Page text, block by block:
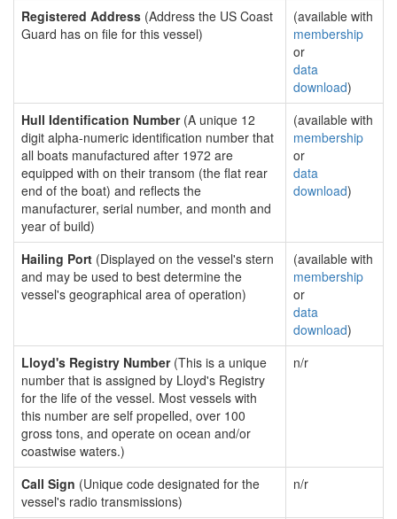
Registered Address (Address the US Coast
Guard has on file for this vessel)
(available with
membership
or
data
download)
Hull Identification Number(A unique 12
digit alpha-numeric identification number that
all boats manufactured after 1972 are
equipped with on their transom (the flat rear
end of the boat) and reflects the
manufacturer, serial number, and month and
year of build)
(available with
membership
or
data
download)
Hailing Port (Displayed on the vessel's stern
and may be used to best determine the
vessel's geographical area of operation)
(available with
membership
or
data
download)
Lloyd's Registry Number(This is a unique
number that is assigned by Lloyd's Registry
for the life of the vessel. Most vessels with
this number are self propelled, over 100
gross tons, and operate on ocean and/or
coastwise waters.)
n/r
Call Sign (Unique code designated for the
vessel's radio transmissions)
n/r